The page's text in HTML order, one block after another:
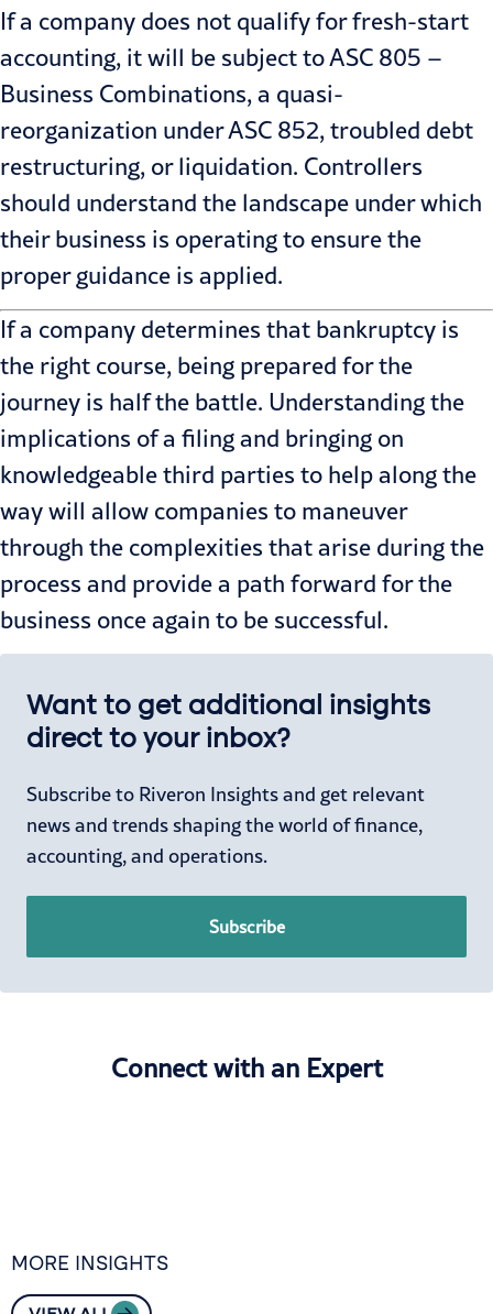
If a company does not qualify for fresh-start
accounting, it will be subject to ASC 805 –
Business Combinations, a quasi-
reorganization under ASC 852, troubled debt
restructuring, or liquidation. Controllers
should understand the landscape under which
their business is operating to ensure the
proper guidance is applied.
If a company determines that bankruptcy is
the right course, being prepared for the
journey is half the battle. Understanding the
implications of a filing and bringing on
knowledgeable third parties to help along the
way will allow companies to maneuver
through the complexities that arise during the
process and provide a path forward for the
business once again to be successful.
Want to get additional insights
direct to your inbox?
Subscribe to Riveron Insights and get relevant
news and trends shaping the world of finance,
accounting, and operations.
Subscribe
Connect with an Expert
MORE INSIGHTS